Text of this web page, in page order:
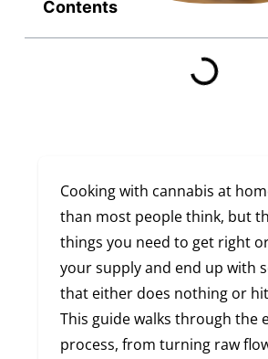
Contents
Cooking with cannabis at
than most people think, but
things you need to get right
your supply and end up with
that either does nothing or
This guide walks through the
process, from turning raw